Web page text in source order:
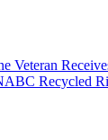
Veteran
Recycled